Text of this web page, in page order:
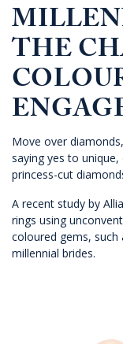
THE
Move over
saying yes to
princess-cut
A recent study by
rings using
coloured gems,
millennial brides.